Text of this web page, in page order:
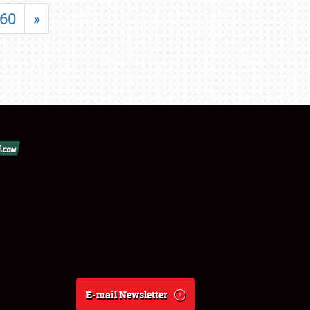
60 »
E-mail Newsletter